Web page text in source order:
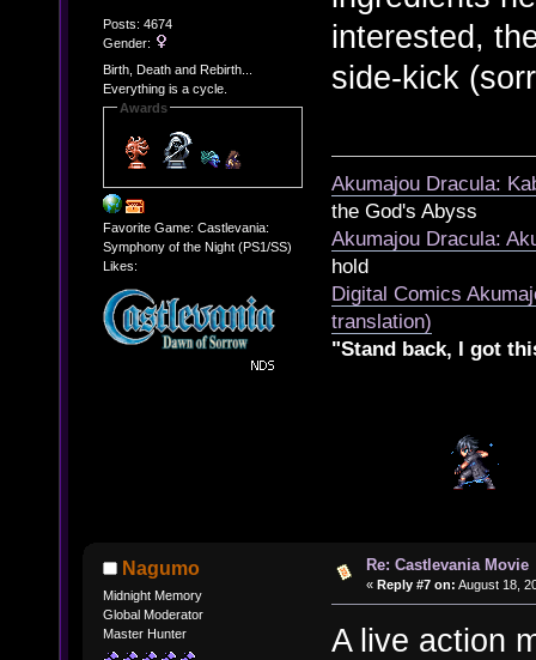
Posts: 4674
Gender:
Birth, Death and Rebirth...
Everything is a cycle.
Awards
Favorite Game: Castlevania:
Symphony of the Night (PS1/SS)
Likes:
interested,
side-kick
Akumajou Dracula:
the God's Abyss
Akumajou Dracula:
hold
Digital Comics
translation)
"Stand back, I got
Nagumo
Midnight Memory
Global Moderator
Master Hunter
Re: Castlevania Movie
« Reply #7 on: August 18,
A live action